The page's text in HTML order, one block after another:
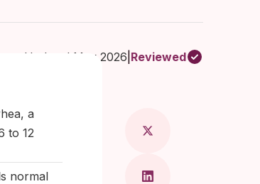
Updated May 2026 Reviewed
a
to 12
normal